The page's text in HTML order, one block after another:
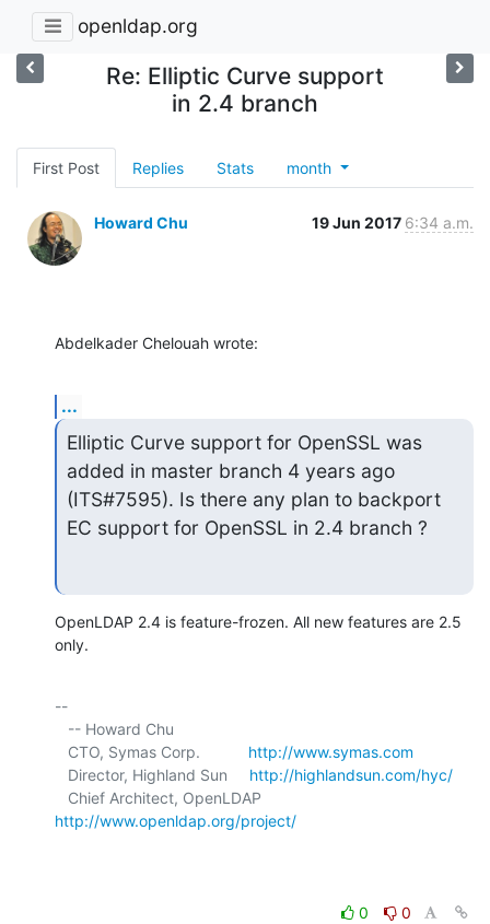
openldap.org
Re: Elliptic Curve support
in 2.4 branch
First Post Replies Stats month
Howard Chu 19 Jun 2017 6:34 a.m.
Abdelkader Chelouah wrote:
...
Elliptic Curve support for OpenSSL was
added in master branch 4 years ago
(ITS#7595). Is there any plan to backport
EC support for OpenSSL in 2.4 branch ?
OpenLDAP 2.4 is feature-frozen. All new features are 2.5
only.
--
   CTO, Symas Corp.
http://www.symas.com
   Director, Highland Sun
http://highlandsun.com/hyc/
http://www.openldap.org/project/
0
0